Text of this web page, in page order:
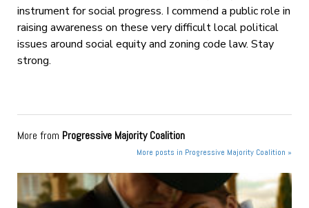
instrument for social progress. I commend a public role in
raising awareness on these very difficult local political
issues around social equity and zoning code law. Stay
strong.
More from Progressive Majority Coalition
More posts in Progressive Majority Coalition »